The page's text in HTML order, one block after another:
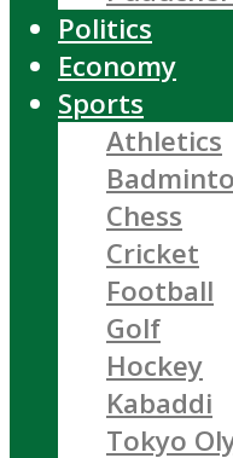
Politics
Economy
Sports
Athletics
Chess
Cricket
Football
Golf
Hockey
Kabaddi
Tokyo